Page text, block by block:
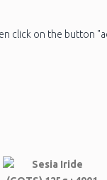
click on the button